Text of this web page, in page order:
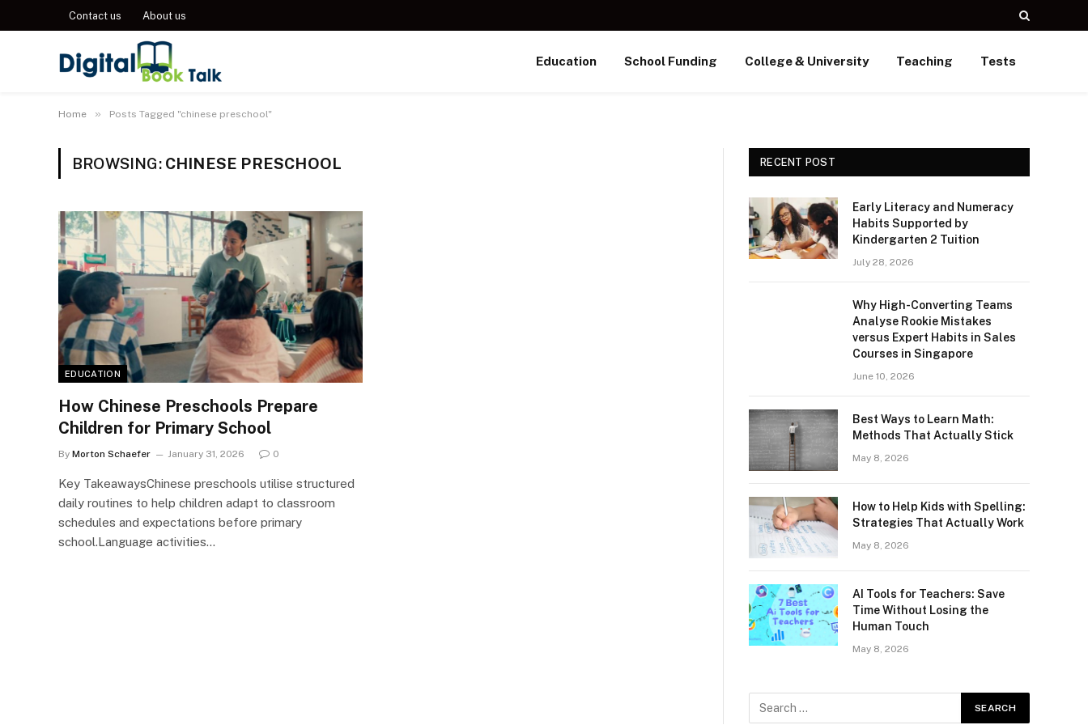
Contact us About us
Education School Funding College & University Teaching Tests
Home » Posts Tagged "chinese preschool"
BROWSING: CHINESE PRESCHOOL
EDUCATION
How Chinese Preschools Prepare
Children for Primary School
By Morton Schaefer January 31, 2026 0
Key TakeawaysChinese preschools utilise structured
daily routines to help children adapt to classroom
schedules and expectations before primary
school.Language activities…
RECENT POST
Early Literacy and Numeracy
Habits Supported by
Kindergarten 2 Tuition
July 28, 2026
Why High-Converting Teams
Analyse Rookie Mistakes
versus Expert Habits in Sales
Courses in Singapore
June 10, 2026
Best Ways to Learn Math:
Methods That Actually Stick
May 8, 2026
How to Help Kids with Spelling:
Strategies That Actually Work
May 8, 2026
AI Tools for Teachers: Save
Time Without Losing the
Human Touch
May 8, 2026